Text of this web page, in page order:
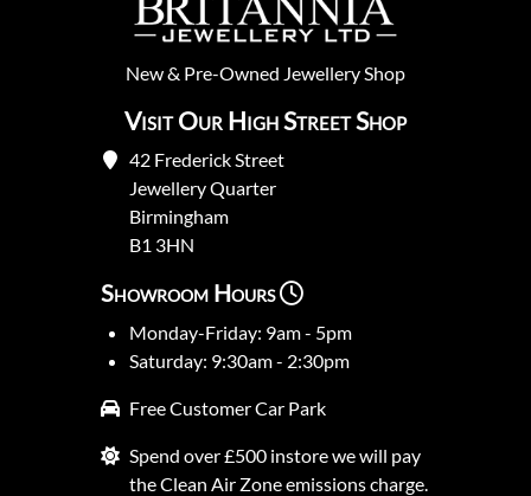
New& Pre-Owned Jewellery Shop
Visit Our High Street Shop
42 Frederick Street
Jewellery Quarter
Birmingham
B1 3HN
Showroom Hours
Monday-Friday: 9am - 5pm
Saturday: 9:30am - 2:30pm
Free Customer Car Park
Spend over £500 instore we will pay
the Clean Air Zone emissions charge.